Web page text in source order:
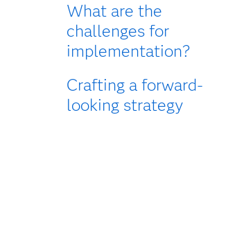
What are the
challenges for
implementation?
Crafting a forward-
looking strategy